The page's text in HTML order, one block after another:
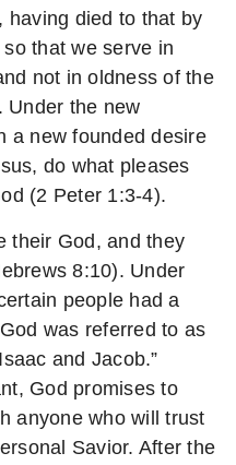
having died to that by
that we serve in
not in oldness of the
Under the new
a new founded desire
do what pleases
(2 Peter 1:3-4).
their God, and they
8:10). Under
people had a
was referred to as
and Jacob.”
God promises to
anyone who will trust
Savior. After the